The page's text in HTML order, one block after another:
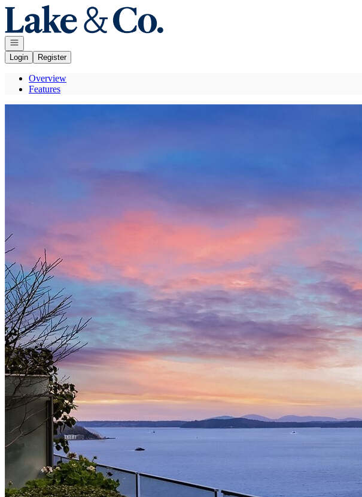
Go to: Homepage
Open navigation
Login
Register
Overview
Features